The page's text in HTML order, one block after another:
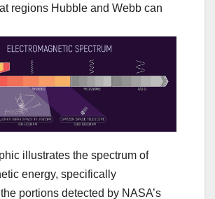
illustrates the spectrum of
energy, specifically
portions detected by NASA’s